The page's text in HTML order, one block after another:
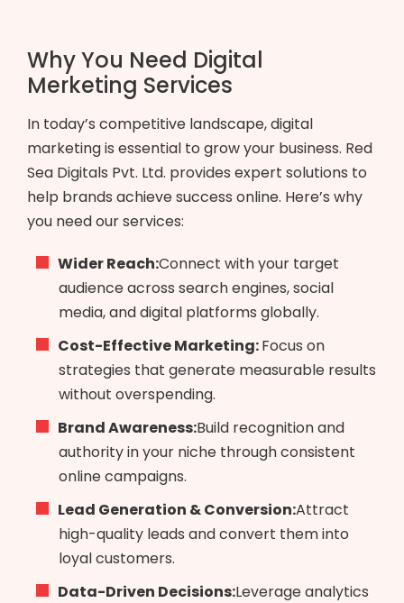
Why You Need Digital
Merketing Services
In today’s competitive landscape, digital
marketing is essential to grow your business. Red
Sea Digitals Pvt. Ltd. provides expert solutions to
help brands achieve success online. Here’s why
you need our services:
Wider Reach:Connect with your target
audience across search engines, social
media, and digital platforms globally.
Cost-Effective Marketing:Focus on
strategies that generate measurable results
without overspending.
Brand Awareness:Build recognition and
authority in your niche through consistent
online campaigns.
Lead Generation & Conversion:Attract
high-quality leads and convert them into
loyal customers.
Data-Driven Decisions:Leverage analytics